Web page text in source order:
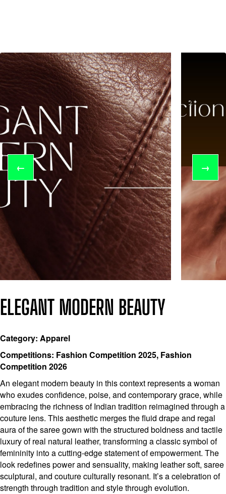
← →
ELEGANT MODERN BEAUTY
Category: Apparel
Competitions: Fashion Competition 2025, Fashion
Competition 2026
An elegant modern beauty in this context represents a woman
who exudes confidence, poise, and contemporary grace, while
embracing the richness of Indian tradition reimagined through a
couture lens. This aesthetic merges the fluid drape and regal
aura of the saree gown with the structured boldness and tactile
luxury of real natural leather, transforming a classic symbol of
femininity into a cutting-edge statement of empowerment. The
look redefines power and sensuality, making leather soft, saree
sculptural, and couture culturally resonant. It’s a celebration of
strength through tradition and style through evolution.